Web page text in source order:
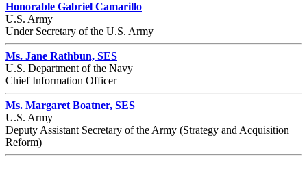
Honorable Gabriel Camarillo
U.S. Army
Under Secretary of the U.S. Army
Ms. Jane Rathbun, SES
U.S. Department of the Navy
Chief Information Officer
Ms. Margaret Boatner, SES
U.S. Army
Deputy Assistant Secretary of the Army (Strategy and Acquisition
Reform)